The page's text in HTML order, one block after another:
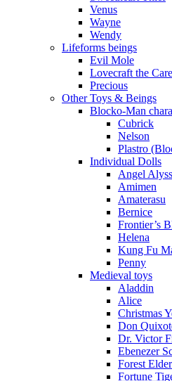
Venus
Wayne
Wendy
Lifeforms beings
Evil Mole
Lovecraft the
Precious
Other Toys & Beings
Blocko-Man
Cubrick
Nelson
Plastro
Individual Dolls
Angel
Amimen
Amaterasu
Bernice
Frontier’s
Helena
Kung Fu
Penny
Medieval toys
Aladdin
Alice
Christmas
Don
Dr. Victor
Ebenezer
Forest Elder
Fortune